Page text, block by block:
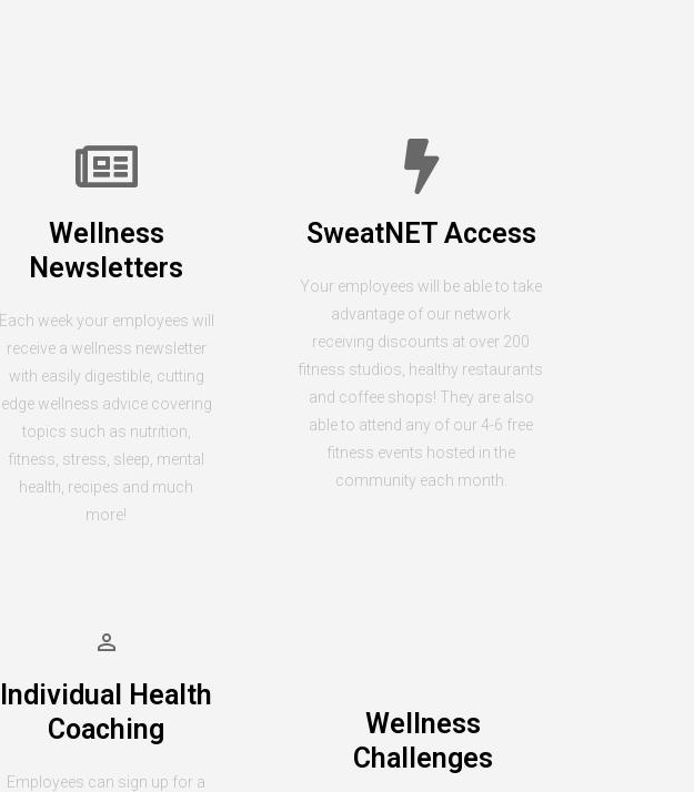
Wellness
Newsletters
Each week your employees will
receive a wellness newsletter
with easily digestible, cutting
edge wellness advice covering
topics such as nutrition,
fitness, stress, sleep, mental
health, recipes and much
more!
SweatNET Access
Your employees will be able to take
advantage of our network
receiving discounts at over 200
fitness studios, healthy restaurants
and coffee shops! They are also
able to attend any of our 4-6 free
fitness events hosted in the
community each month.
Individual Health
Coaching
Employees can sign up for a
Wellness
Challenges